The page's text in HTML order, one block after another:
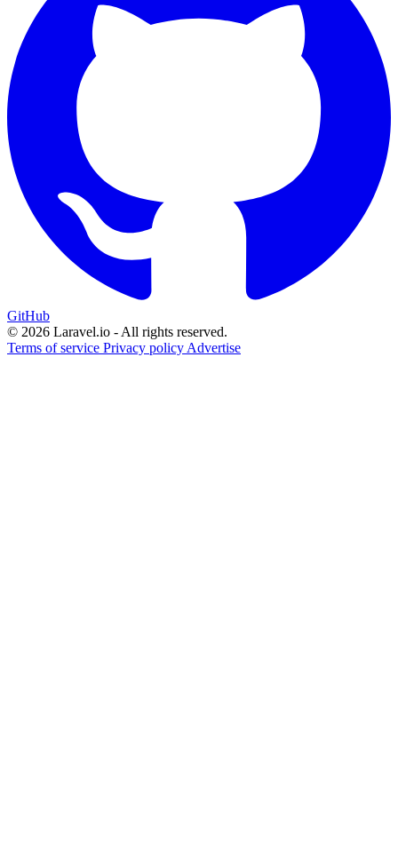
GitHub
© 2026 Laravel.io - All rights reserved.
Terms of service Privacy policy Advertise